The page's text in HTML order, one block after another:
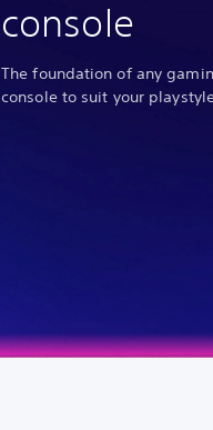
console
The foundation of any
console to suit your